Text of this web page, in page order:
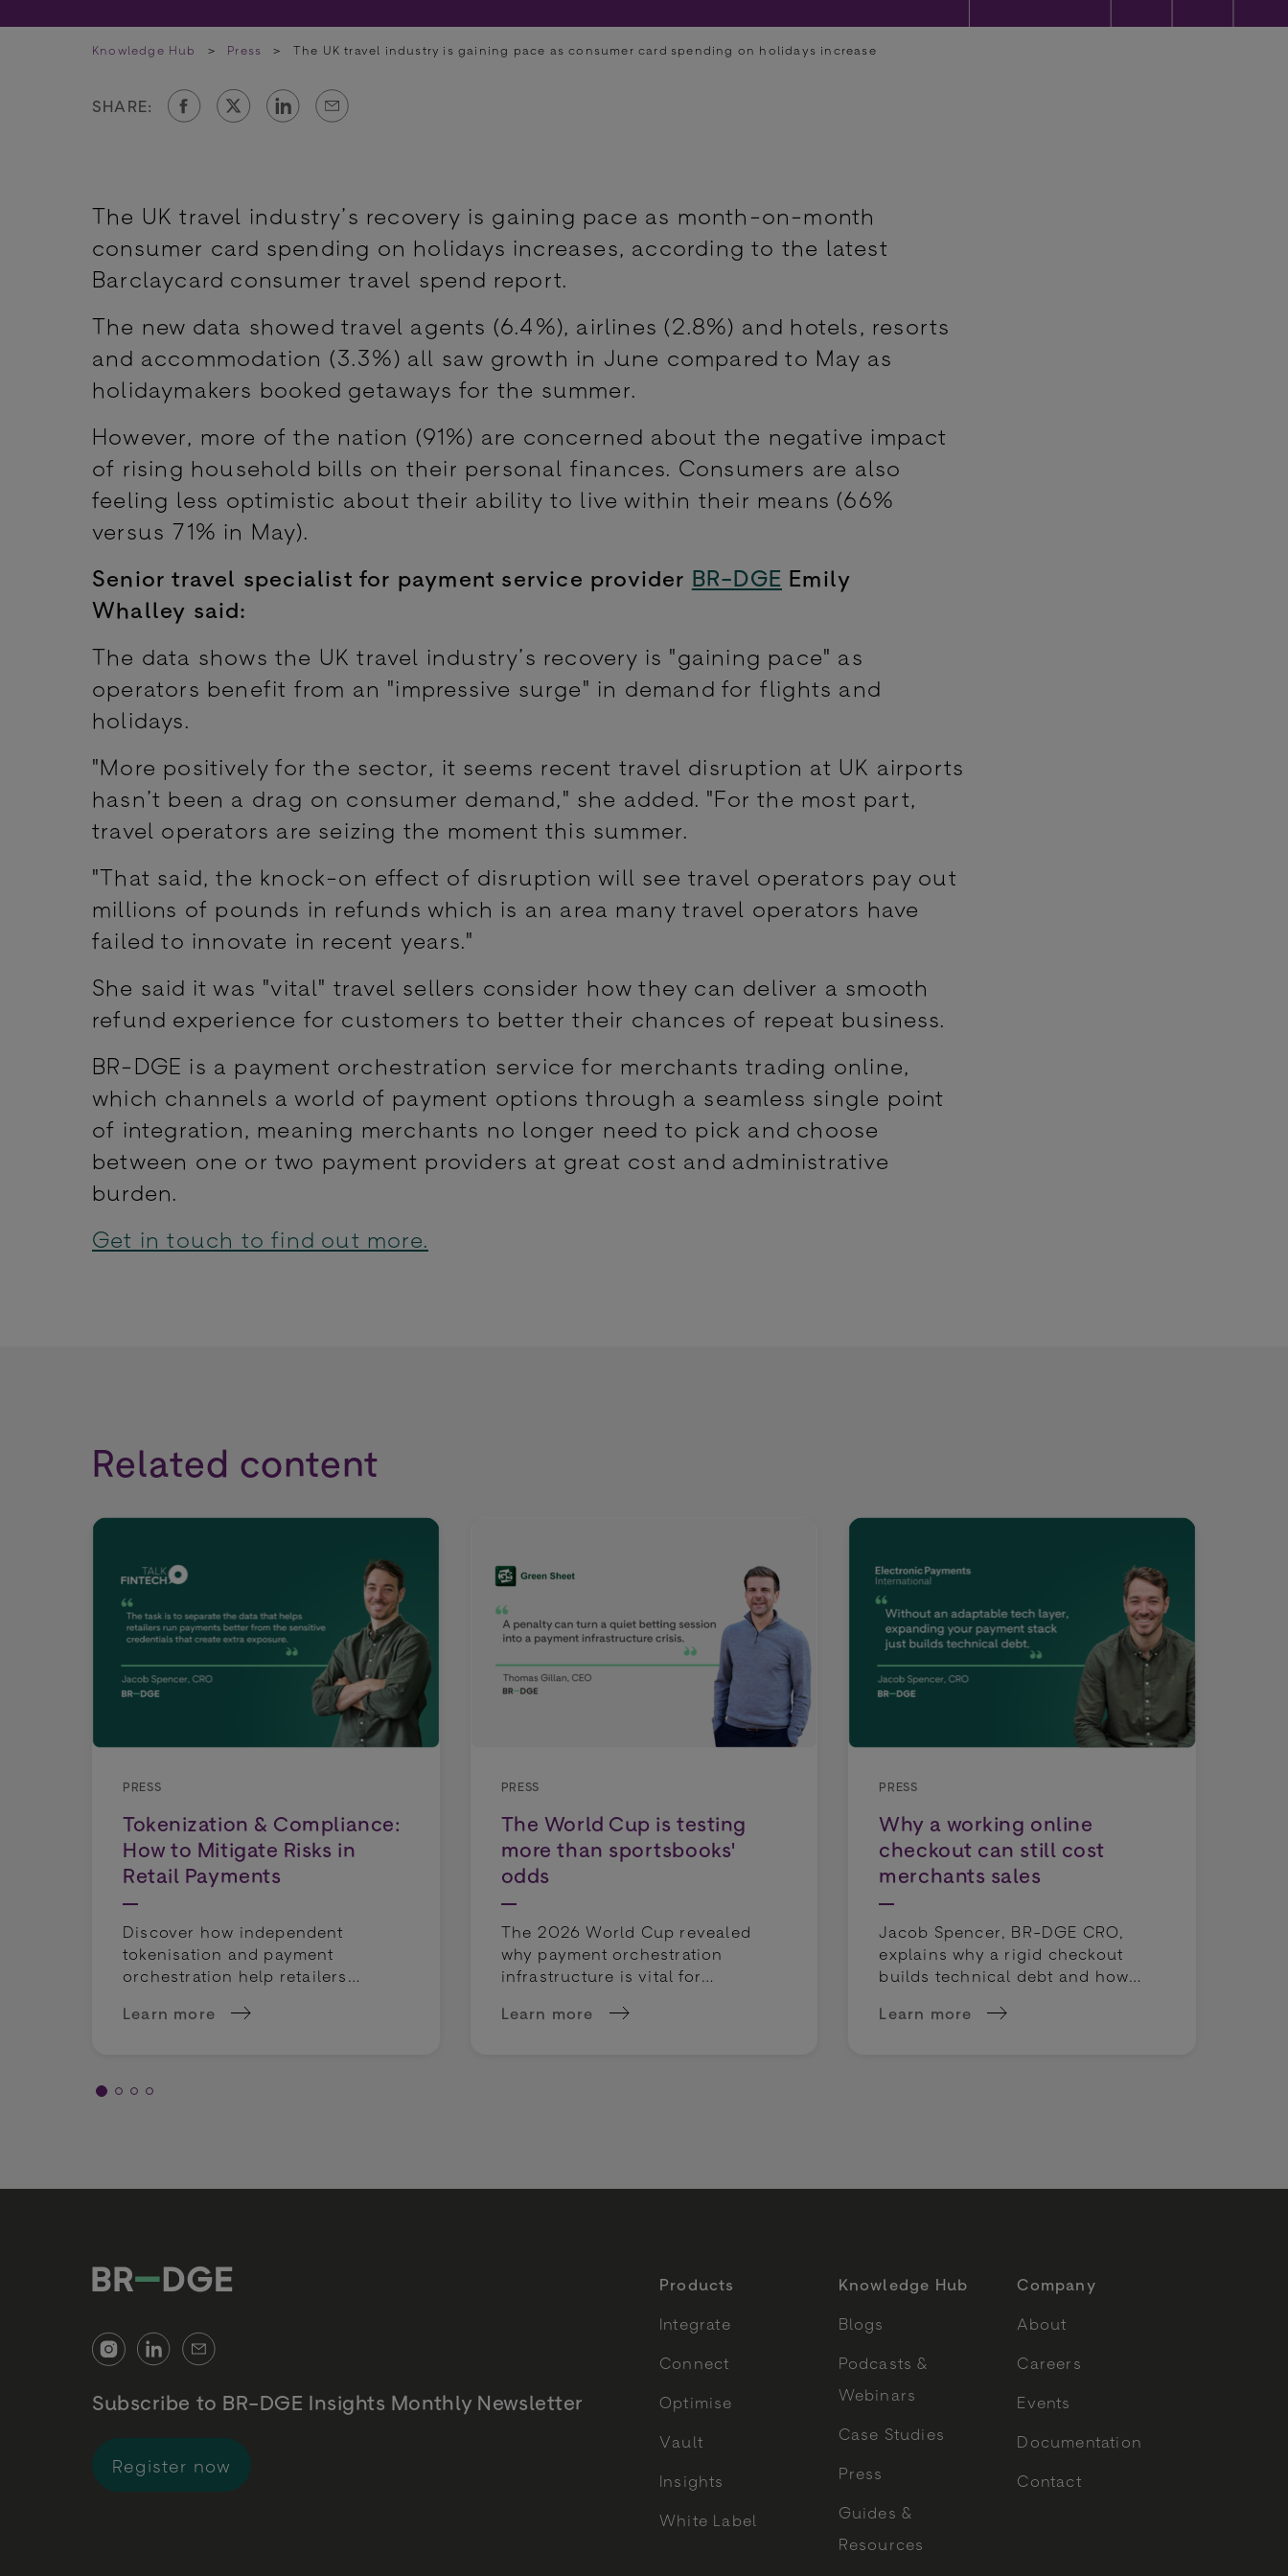
Knowledge Hub > Press > The UK travel industry is gaining pace as consumer card spending on holidays increase
SHARE:
The UK travel industry’s recovery is gaining pace as month-on-month
consumer card spending on holidays increases, according to the latest
Barclaycard consumer travel spend report.
The new data showed travel agents (6.4%), airlines (2.8%) and hotels, resorts
and accommodation (3.3%) all saw growth in June compared to May as
holidaymakers booked getaways for the summer.
However, more of the nation (91%) are concerned about the negative impact
of rising household bills on their personal finances. Consumers are also
feeling less optimistic about their ability to live within their means (66%
versus 71% in May).
Senior travel specialist for payment service provider BR-DGE Emily
Whalley said:
The data shows the UK travel industry’s recovery is "gaining pace" as
operators benefit from an "impressive surge" in demand for flights and
holidays.
"More positively for the sector, it seems recent travel disruption at UK airports
hasn’t been a drag on consumer demand," she added. "For the most part,
travel operators are seizing the moment this summer.
"That said, the knock-on effect of disruption will see travel operators pay out
millions of pounds in refunds which is an area many travel operators have
failed to innovate in recent years."
She said it was "vital" travel sellers consider how they can deliver a smooth
refund experience for customers to better their chances of repeat business.
BR-DGE is a payment orchestration service for merchants trading online,
which channels a world of payment options through a seamless single point
of integration, meaning merchants no longer need to pick and choose
between one or two payment providers at great cost and administrative
burden.
Get in touch to find out more.
Related content
PRESS
Tokenization & Compliance:
How to Mitigate Risks in
Retail Payments
Discover how independent
tokenisation and payment
orchestration help retailers
keep payment routing flexible.
Learn more
about Tokenization &amp; Compliance: How to Mitigate Risks in Retail Payments
PRESS
The World Cup is testing
more than sportsbooks'
odds
The 2026 World Cup revealed
why payment orchestration
infrastructure is vital for
protect margins and rescue
Learn more
about The World Cup is testing more than sportsbooks' odds
PRESS
Why a working online
checkout can still cost
merchants sales
Jacob Spencer, BR-DGE CRO,
explains why a rigid checkout
builds technical debt and how
true operational agility.
Learn more
about Why a working online checkout can still
Subscribe to BR-DGE Insights Monthly Newsletter
Register now
Products
Integrate
Connect
Optimise
Vault
Insights
White Label
Knowledge Hub
Blogs
Podcasts &
Webinars
Case Studies
Press
Guides &
Resources
Company
About
Careers
Events
Documentation
Contact